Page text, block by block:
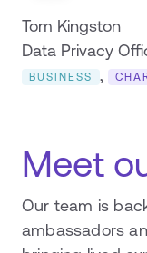
Tom Kingston
Data Privacy
BUSINESS ,
Meet
Our team is
ambassadors